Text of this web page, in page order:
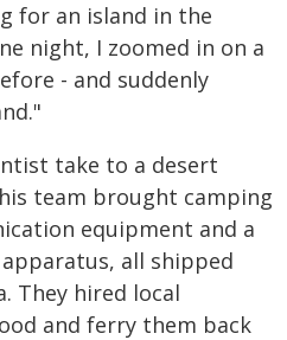
for an island in the
night, I zoomed in on a
- and suddenly
take to a desert
team brought camping
equipment and a
all shipped
They hired local
and ferry them back